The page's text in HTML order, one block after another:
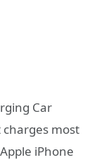
Car
most
iPhone